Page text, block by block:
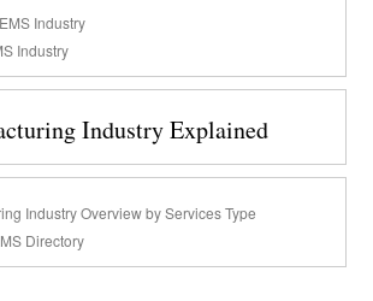
Industry
Industry
Industry Explained
Industry Overview by Services Type
Directory